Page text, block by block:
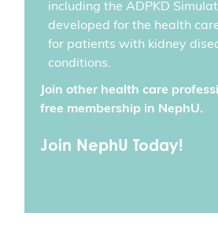
including the ADPKD
developed for the health
for patients with kidney
conditions.
Join other health care
free membership in NephU.
Join NephU Today!